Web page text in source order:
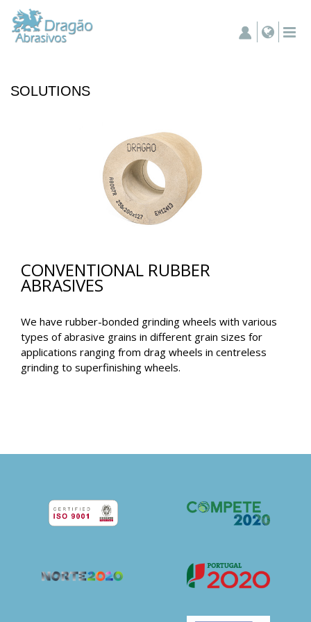
SOLUTIONS
CONVENTIONAL RUBBER
ABRASIVES
We have rubber-bonded grinding wheels with various
types of abrasive grains in different grain sizes for
applications ranging from drag wheels in centreless
grinding to superfinishing wheels.